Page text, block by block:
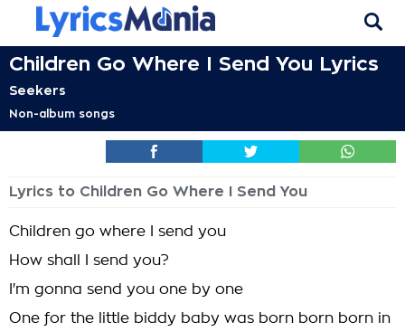
Children Go Where I Send You Lyrics
Seekers
Non-album songs
Lyrics to Children Go Where I Send You
Children go where I send you
How shall I send you?
I'm gonna send you one by one
One for the little biddy baby was born born born in